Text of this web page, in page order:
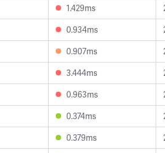
1.429ms
0.934ms
0.907ms
3.444ms
0.963ms
0.374ms
0.379ms